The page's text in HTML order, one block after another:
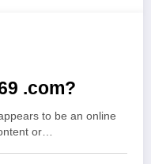
.com?
to be an online
or…